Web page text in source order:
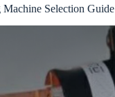
Selection Guide